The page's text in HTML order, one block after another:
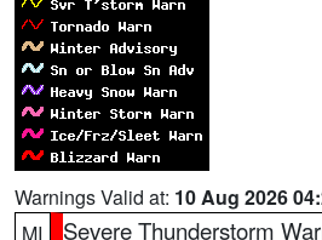
Warnings Valid at: 10 Aug 2026
MI
Severe Thunderstorm